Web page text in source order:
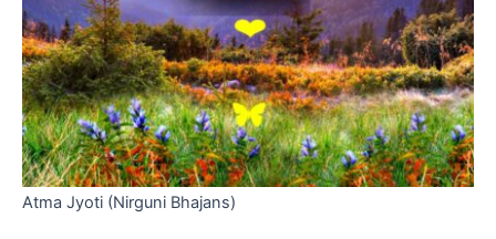
Atma Jyoti (Nirguni Bhajans)